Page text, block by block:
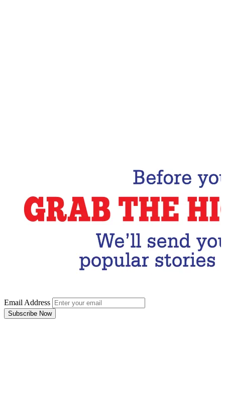
Email Address
Subscribe Now